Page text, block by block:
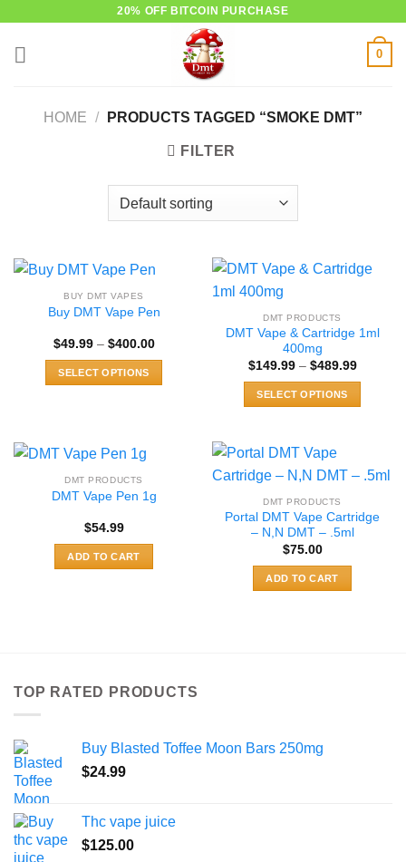
20% OFF BITCOIN PURCHASE
0
HOME / PRODUCTS TAGGED “SMOKE DMT”
FILTER
BUY DMT VAPES
Buy DMT Vape Pen
$49.99 – $400.00Price
SELECT OPTIONS
multiple
The
may
be
DMT PRODUCTS
DMT Vape & Cartridge 1ml
400mg
$149.99 – $489.99Price
$489.99
SELECT OPTIONS
has
multiple
The
options
may
be
chosen
DMT PRODUCTS
DMT Vape Pen 1g
$54.99
ADD TO CART
DMT PRODUCTS
Portal DMT Vape Cartridge
– N,N DMT – .5ml
$75.00
ADD TO CART
TOP RATED PRODUCTS
Buy Blasted Toffee Moon Bars 250mg
$24.99
Thc vape juice
$125.00